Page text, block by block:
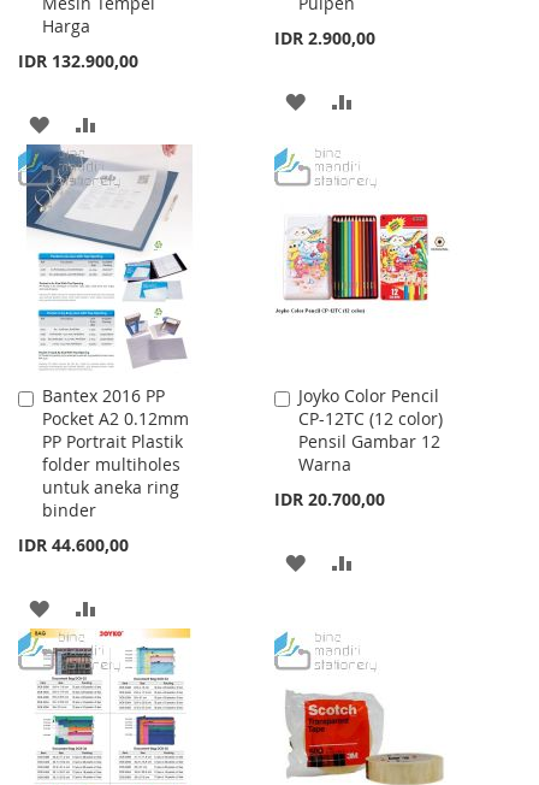
Harga
IDR 132.900,00
ADD
TO
WISH
LIST
TO
COMPARE
IDR 2.900,00
ADD
WISH
LIST
COMPARE
Bantex 2016 PP
Pocket A2 0.12mm
PP Portrait Plastik
folder multiholes
untuk aneka ring
binder
IDR 44.600,00
Add
to
Cart
ADD
TO
WISH
LIST
TO
COMPARE
Joyko Color Pencil
CP-12TC (12 color)
Pensil Gambar 12
Warna
IDR 20.700,00
Add
to
Cart
ADD
WISHCOMPARE